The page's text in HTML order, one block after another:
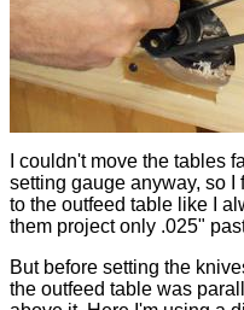
I couldn't move the tables
setting gauge anyway, so
to the outfeed table like I
them project only .025"
But before setting the
the outfeed table was